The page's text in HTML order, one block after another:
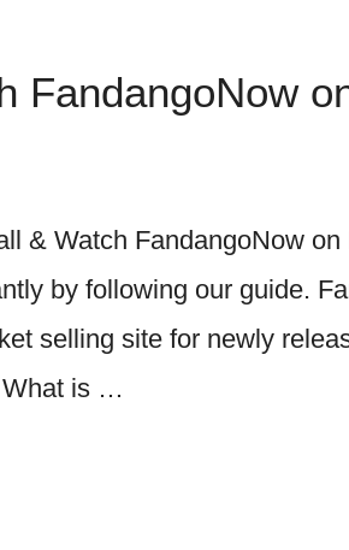
FandangoNow
& Watch FandangoNow
by following our guide.
selling site for newly
What is …